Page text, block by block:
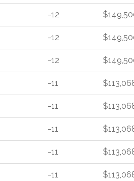
-12
-12
-12
-11
-11
-11
-11
-11